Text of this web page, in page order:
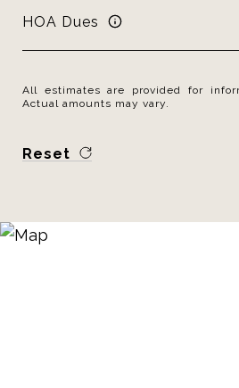
HOA Dues
All estimates are provided for
Actual amounts may vary.
Reset